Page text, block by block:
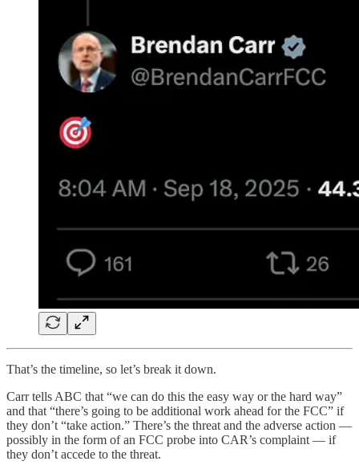
That’s the timeline, so let’s break it down.
Carr tells ABC that “we can do this the easy way or the hard way”
and that “there’s going to be additional work ahead for the FCC” if
they don’t “take action.” There’s the threat and the adverse action —
possibly in the form of an FCC probe into CAR’s complaint — if
they don’t accede to the threat.